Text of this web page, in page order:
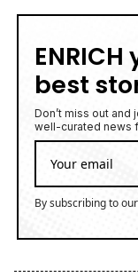
best
Don’t miss out
well-curated news
By subscribing to